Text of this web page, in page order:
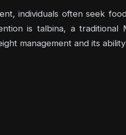
individuals often seek
is talbina, a
management and its